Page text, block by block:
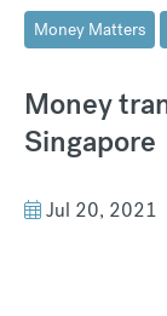
Money Matters
Money
Singapore
Jul 20, 2021